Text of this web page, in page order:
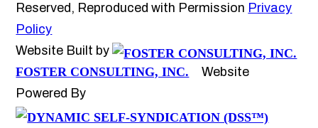
Reserved, Reproduced with Permission Privacy
Policy
Website Built by
FOSTER CONSULTING, INC.
Website
Powered By